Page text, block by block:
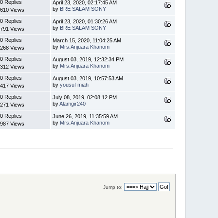
0 Replies
Views
April 23, 2020, 02:17:45 AM
by BRE SALAM SONY
0 Replies
Views
April 23, 2020, 01:30:26 AM
by BRE SALAM SONY
0 Replies
Views
March 15, 2020, 11:04:25 AM
by Mrs.Anjuara Khanom
0 Replies
Views
August 03, 2019, 12:32:34 PM
by Mrs.Anjuara Khanom
0 Replies
Views
August 03, 2019, 10:57:53 AM
byyousuf miah
0 Replies
Views
July 08, 2019, 02:08:12 PM
byAlamgir240
0 Replies
Views
June 26, 2019, 11:35:59 AM
by Mrs.Anjuara Khanom
Jump to: